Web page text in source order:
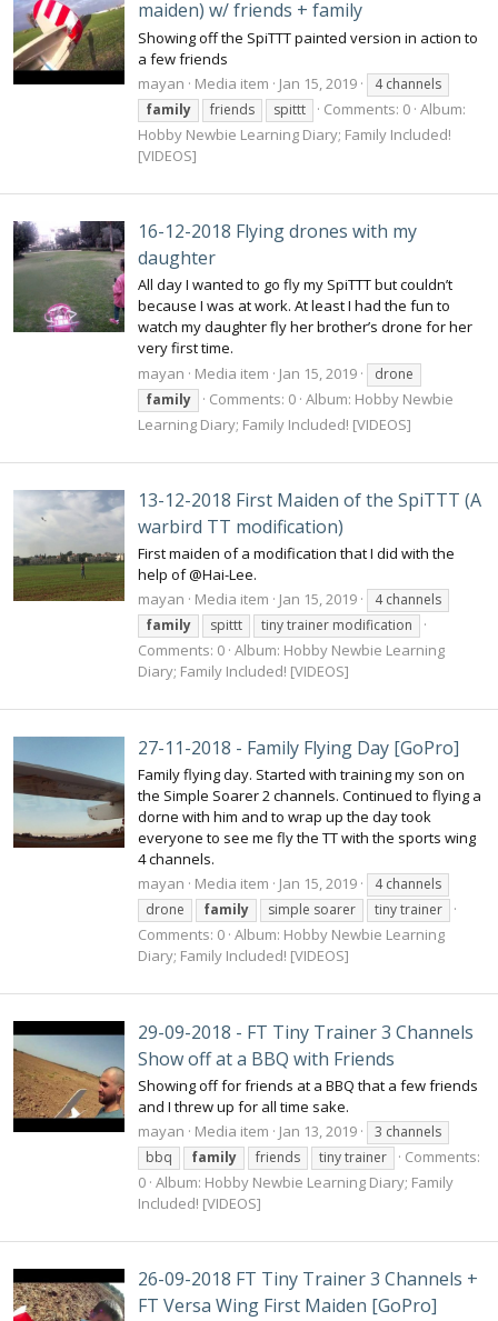
maiden) w/ friends + family
Showing off the SpiTTT painted version in action to
a few friends
mayan
Media item Jan 15, 2019
4 channels
family
friends spittt Comments: 0 Album:
Hobby Newbie Learning Diary; Family Included!
[VIDEOS]
16-12-2018 Flying drones with my
daughter
All day I wanted to go fly my SpiTTT but couldn’t
because I was at work. At least I had the fun to
watch my daughter fly her brother’s drone for her
very first time.
mayan
Media item Jan 15, 2019
drone
family
Comments: 0 Album: Hobby Newbie
Learning Diary; Family Included! [VIDEOS]
13-12-2018 First Maiden of the SpiTTT (A
warbird TT modification)
First maiden of a modification that I did with the
help of @Hai-Lee.
mayan
Media item Jan 15, 2019
4 channels
family
spittt tiny trainer modification
Comments: 0 Album: Hobby Newbie Learning
Diary; Family Included! [VIDEOS]
27-11-2018 - Family Flying Day [GoPro]
Family flying day. Started with training my son on
the Simple Soarer 2 channels. Continued to flying a
dorne with him and to wrap up the day took
everyone to see me fly the TT with the sports wing
4 channels.
mayan
Media item Jan 15, 2019
4 channels
drone
family simple soarer tiny trainer
Comments: 0 Album: Hobby Newbie Learning
Diary; Family Included! [VIDEOS]
29-09-2018 - FT Tiny Trainer 3 Channels
Show off at a BBQ with Friends
Showing off for friends at a BBQ that a few friends
and I threw up for all time sake.
mayan
Media item Jan 13, 2019
3 channels
bbq
family friends tiny trainer
Comments:
0 Album: Hobby Newbie Learning Diary; Family
Included! [VIDEOS]
26-09-2018 FT Tiny Trainer 3 Channels +
FT Versa Wing First Maiden [GoPro]